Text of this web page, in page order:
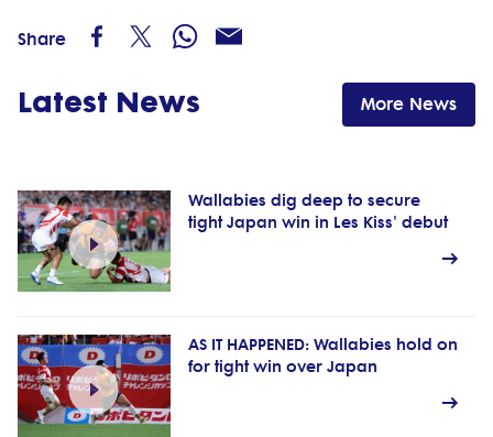
Share
Latest News More News
Wallabies dig deep to secure
tight Japan win in Les Kiss' debut
AS IT HAPPENED: Wallabies hold on
for tight win over Japan